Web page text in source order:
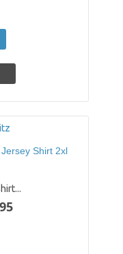
Shirt 2xl